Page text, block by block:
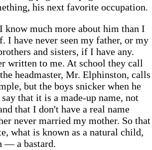
his next favorite occupation.
know much more about him than I
I have never seen my father, or my
and sisters, if I have any.
written to me. At school they call
headmaster, Mr. Elphinston, calls
but the boys snicker when he
that it is a made-up name, not
that I don't have a real name
never married my mother. So that
what is known as a natural child,
— a bastard.